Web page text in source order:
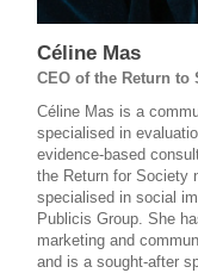
Céline Mas
CEO of the Return to
Céline Mas is a
specialised in
evidence-based
the Return for Society
specialised in social
Publicis Group. She
marketing and
and is a sought-after